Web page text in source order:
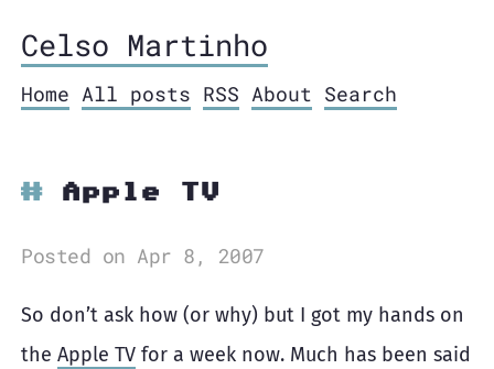
Celso Martinho
Home All posts RSS About Search
Apple TV
Posted on Apr 8, 2007
So don’t ask how (or why) but I got my hands on
the Apple TV for a week now. Much has been said